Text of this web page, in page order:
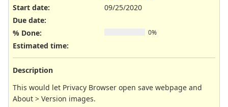
Start date:
09/25/2020
Due date:
% Done:
0%
Estimated time:
Description
This would let Privacy Browser open save webpage and
About > Version images.